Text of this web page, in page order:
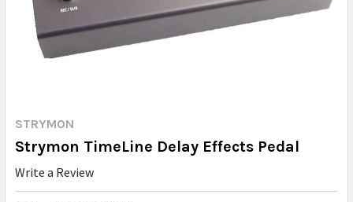
STRYMON
Strymon TimeLine Delay Effects Pedal
Write a Review